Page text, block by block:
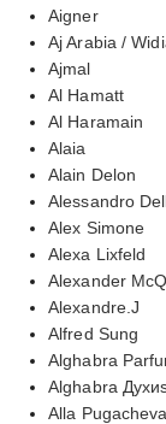
Aigner
Aj Arabia /
Ajmal
Al Hamatt
Al Haramain
Alaia
Alain Delon
Alessandro
Alex Simone
Alexa Lixfeld
Alexander
Alexandre.J
Alfred Sung
Alghabra
Alghabra
Alla Pugacheva